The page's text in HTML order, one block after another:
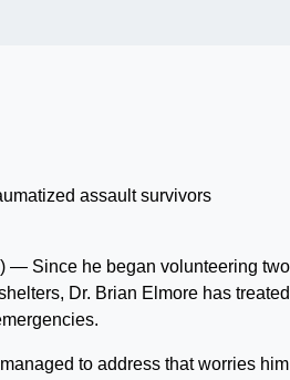
— Since he began volunteering
Dr. Brian Elmore has
managed to address that worries